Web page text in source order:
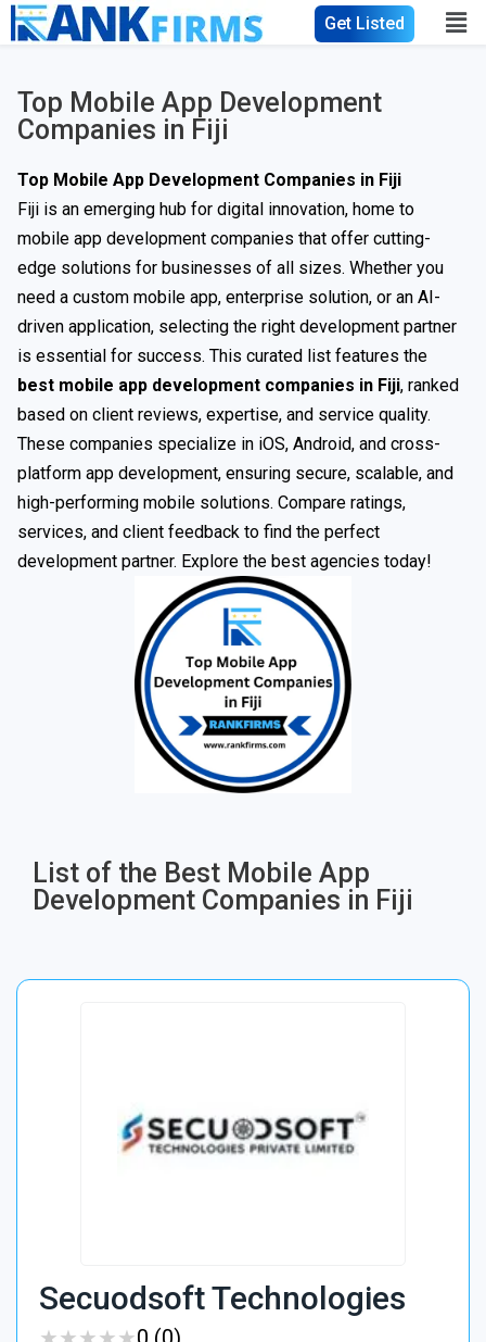
Get Listed
Top Mobile App Development
Companies in Fiji
Top Mobile App Development Companies in Fiji
Fiji is an emerging hub for digital innovation, home to
mobile app development companies that offer cutting-
edge solutions for businesses of all sizes. Whether you
need a custom mobile app, enterprise solution, or an AI-
driven application, selecting the right development partner
is essential for success. This curated list features the
best mobile app development companies in Fiji, ranked
based on client reviews, expertise, and service quality.
These companies specialize in iOS, Android, and cross-
platform app development, ensuring secure, scalable, and
high-performing mobile solutions. Compare ratings,
services, and client feedback to find the perfect
development partner. Explore the best agencies today!
List of the Best Mobile App
Development Companies in Fiji
Secuodsoft Technologies